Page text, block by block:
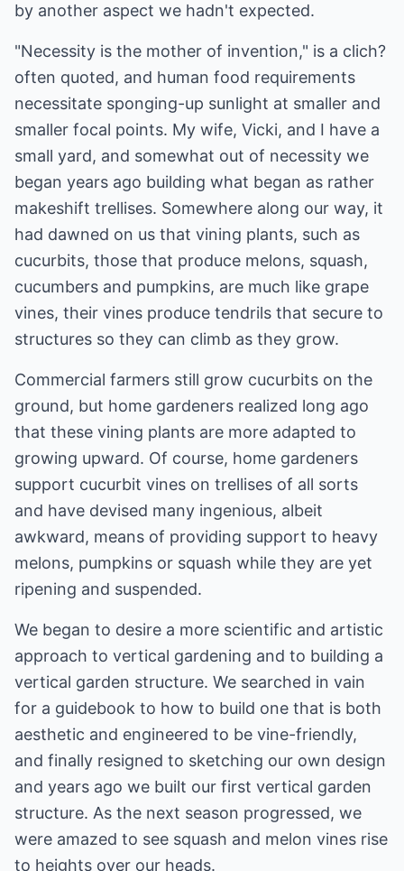
by another aspect we hadn't expected.
"Necessity is the mother of invention," is a clich?
often quoted, and human food requirements
necessitate sponging-up sunlight at smaller and
smaller focal points. My wife, Vicki, and I have a
small yard, and somewhat out of necessity we
began years ago building what began as rather
makeshift trellises. Somewhere along our way, it
had dawned on us that vining plants, such as
cucurbits, those that produce melons, squash,
cucumbers and pumpkins, are much like grape
vines, their vines produce tendrils that secure to
structures so they can climb as they grow.
Commercial farmers still grow cucurbits on the
ground, but home gardeners realized long ago
that these vining plants are more adapted to
growing upward. Of course, home gardeners
support cucurbit vines on trellises of all sorts
and have devised many ingenious, albeit
awkward, means of providing support to heavy
melons, pumpkins or squash while they are yet
ripening and suspended.
We began to desire a more scientific and artistic
approach to vertical gardening and to building a
vertical garden structure. We searched in vain
for a guidebook to how to build one that is both
aesthetic and engineered to be vine-friendly,
and finally resigned to sketching our own design
and years ago we built our first vertical garden
structure. As the next season progressed, we
were amazed to see squash and melon vines rise
to heights over our heads.